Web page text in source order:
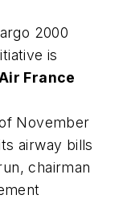
2000
is
France
November
airway bills
chairman